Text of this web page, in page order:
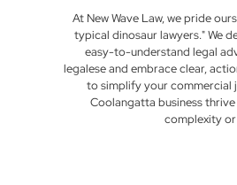
At New Wave Law, we pride
typical dinosaur lawyers." We
easy-to-understand legal
legalese and embrace clear,
to simplify your commercial
Coolangatta business
complexity